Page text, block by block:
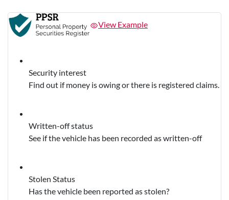
View Example
Security interest
Find out if money is owing or there is registered claims.
Written-off status
See if the vehicle has been recorded as written-off
Stolen Status
Has the vehicle been reported as stolen?